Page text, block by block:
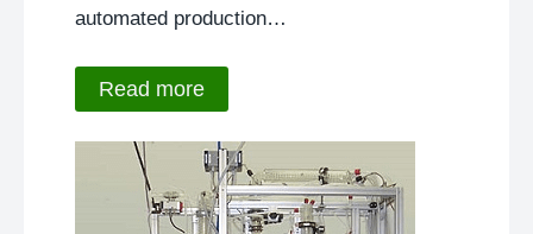
automated production…
Read more